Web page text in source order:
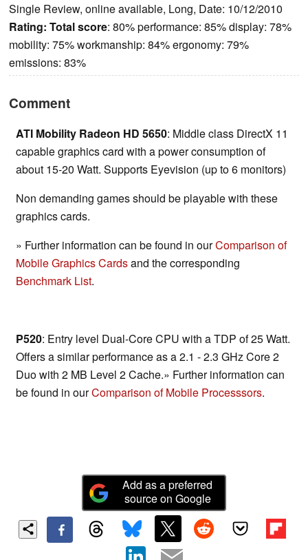
Single Review, online available, Long, Date: 10/12/2010
Rating: Total score: 80% performance: 85% display: 78%
mobility: 75% workmanship: 84% ergonomy: 79%
emissions: 83%
Comment
ATI Mobility Radeon HD 5650: Middle class DirectX 11
capable graphics card with a power consumption of
about 15-20 Watt. Supports Eyevision (up to 6 monitors)
Non demanding games should be playable with these
graphics cards.
» Further information can be found in ourComparison of
Mobile Graphics Cardsand the corresponding
Benchmark List.
P520: Entry level Dual-Core CPU with a TDP of 25 Watt.
Offers a similar performance as a 2.1 - 2.3 GHz Core 2
Duo with 2 MB Level 2 Cache.» Further information can
be found in ourComparison of Mobile Processsors.
Add as a preferred
source on Google